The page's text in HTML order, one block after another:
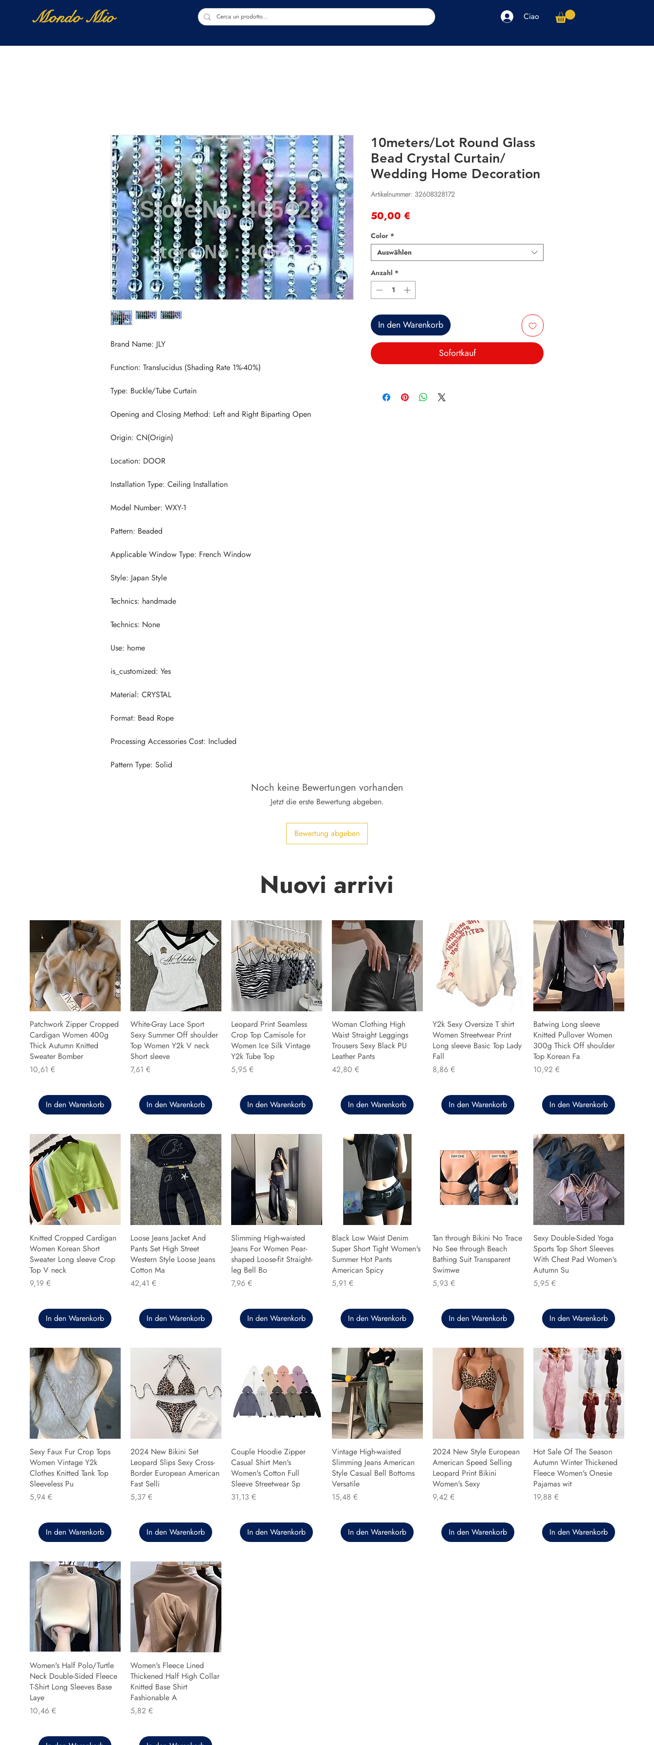
Mondo Mio Ciao
Pattern Type: Solid
10meters/Lot Round Glass
Bead Crystal Curtain/
Wedding Home Decoration
Artikelnummer: 32608328172
50,00 €
Color *
Auswählen
Anzahl *
In den Warenkorb
Sofortkauf
Noch keine Bewertungen vorhanden
Jetzt die erste Bewertung abgeben.
Bewertung abgeben
Nuovi arrivi
Patchwork Zipper Cropped
Cardigan Women 400g
Thick Autumn Knitted
Sweater Bomber
Preis
10,61 €
In den Warenkorb
White-Gray Lace Sport
Sexy Summer Off shoulder
Top Women Y2k V neck
Short sleeve
Preis
7,61 €
In den Warenkorb
Leopard Print Seamless
Crop Top Camisole for
Women Ice Silk Vintage
Y2k Tube Top
Preis
5,95 €
In den Warenkorb
Woman Clothing High
Waist Straight Leggings
Trousers Sexy Black PU
Leather Pants
Preis
42,80 €
In den Warenkorb
Y2k Sexy Oversize T shirt
Women Streetwear Print
Long sleeve Basic Top Lady
Fall
Preis
8,86 €
In den Warenkorb
Batwing Long sleeve
Knitted Pullover Women
300g Thick Off shoulder
Top Korean Fa
Preis
10,92 €
In den Warenkorb
Knitted Cropped Cardigan
Women Korean Short
Sweater Long sleeve Crop
Top V neck
Preis
9,19 €
In den Warenkorb
Loose Jeans Jacket And
Pants Set High Street
Western Style Loose Jeans
Cotton Ma
Preis
42,41 €
In den Warenkorb
Slimming High-waisted
Jeans For Women Pear-
shaped Loose-fit Straight-
leg Bell Bo
Preis
7,96 €
In den Warenkorb
Black Low Waist Denim
Super Short Tight Women's
Summer Hot Pants
American Spicy
Preis
5,91 €
In den Warenkorb
Tan through Bikini No Trace
No See through Beach
Bathing Suit Transparent
Swimwe
Preis
5,93 €
In den Warenkorb
Sexy Double-Sided Yoga
Sports Top Short Sleeves
With Chest Pad Women's
Autumn Su
Preis
5,95 €
In den Warenkorb
Sexy Faux Fur Crop Tops
Women Vintage Y2k
Clothes Knitted Tank Top
Sleeveless Pu
Preis
5,94 €
In den Warenkorb
2024 New Bikini Set
Leopard Slips Sexy Cross-
Border European American
Fast Selli
Preis
5,37 €
In den Warenkorb
Couple Hoodie Zipper
Casual Shirt Men's
Women's Cotton Full
Sleeve Streetwear Sp
Preis
31,13 €
In den Warenkorb
Vintage High-waisted
Slimming Jeans American
Style Casual Bell Bottoms
Versatile
Preis
15,48 €
In den Warenkorb
2024 New Style European
American Speed Selling
Leopard Print Bikini
Women's Sexy
Preis
9,42 €
In den Warenkorb
Hot Sale Of The Season
Autumn Winter Thickened
Fleece Women's Onesie
Pajamas wit
Preis
19,88 €
In den Warenkorb
Women's Half Polo/Turtle
Neck Double-Sided Fleece
T-Shirt Long Sleeves Base
Laye
Preis
10,46 €
Women's Fleece Lined
Thickened Half High Collar
Knitted Base Shirt
Fashionable A
Preis
5,82 €